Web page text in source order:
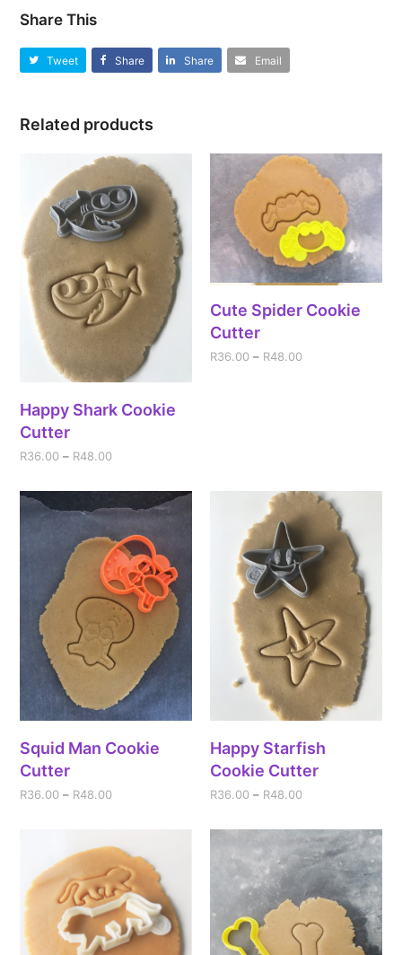
Share This
Tweet Share Share Email
Related products
Happy Shark Cookie
Cutter
R36.00 – R48.00
Cute Spider Cookie
Cutter
R36.00 – R48.00
Squid Man Cookie
Cutter
R36.00 – R48.00
Happy Starfish
Cookie Cutter
R36.00 – R48.00